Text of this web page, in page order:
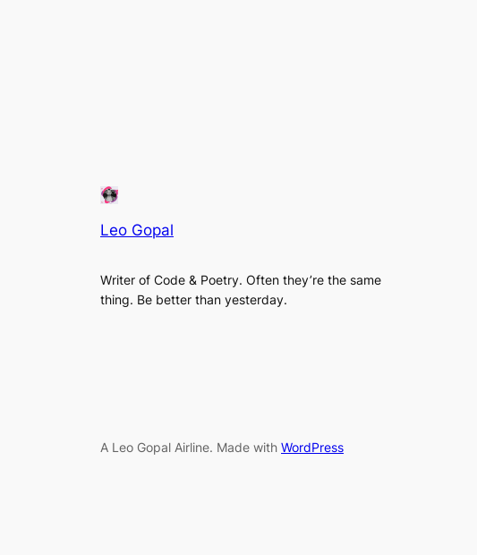
Leo Gopal
Writer of Code & Poetry. Often they’re the same
thing. Be better than yesterday.
A Leo Gopal Airline. Made with WordPress